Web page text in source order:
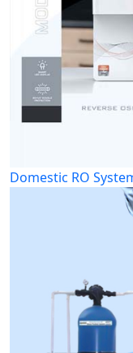
Domestic RO